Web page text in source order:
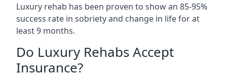
Luxury rehab has been proven to show an 85-95%
success rate in sobriety and change in life for at
least 9 months.
Do Luxury Rehabs Accept
Insurance?